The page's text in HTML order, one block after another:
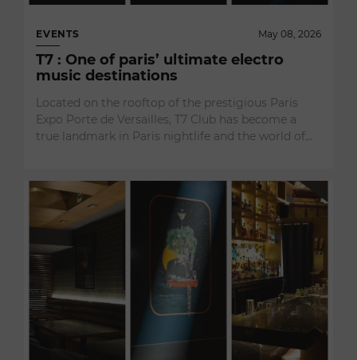
EVENTS May 08, 2026
T7 : One of paris’ ultimate electro
music destinations
Located on the rooftop of the prestigious Paris
Expo Porte de Versailles, T7 Club has become a
true landmark in Paris nightlife and the world of…